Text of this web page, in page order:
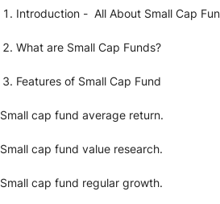
Introduction - All About Small Cap
What are Small Cap Funds?
Features of Small Cap Fund
Small cap fund average return.
Small cap fund value research.
Small cap fund regular growth.